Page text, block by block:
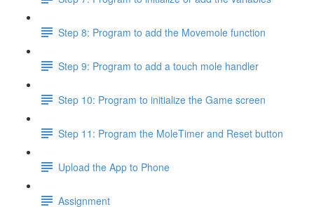
Step 8: Program to add the Movemole function
Step 9: Program to add a touch mole handler
Step 10: Program to initialize the Game screen
Step 11: Program the MoleTimer and Reset button
Upload the App to Phone
Assignment